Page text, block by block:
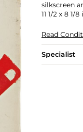
silkscreen
11 1/2 x 8 1/
Read
Specialist